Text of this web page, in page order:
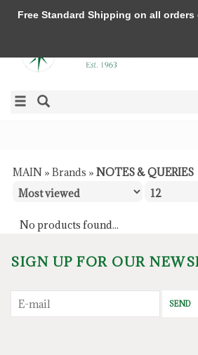
MAIN » Brands » NOTES & QUERIES
No products found...
SIGN UP FOR OUR
SEND
Free Standard Shipping on all orders